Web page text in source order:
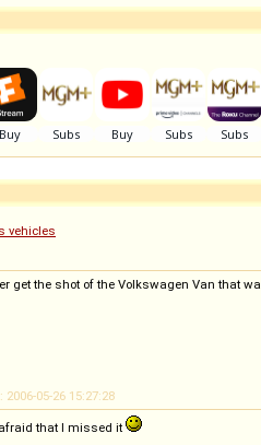
vehicles
get the shot of the Volkswagen Van that
2006-05-26 15:27:28
afraid that I missed it